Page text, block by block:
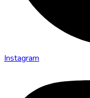
Instagram